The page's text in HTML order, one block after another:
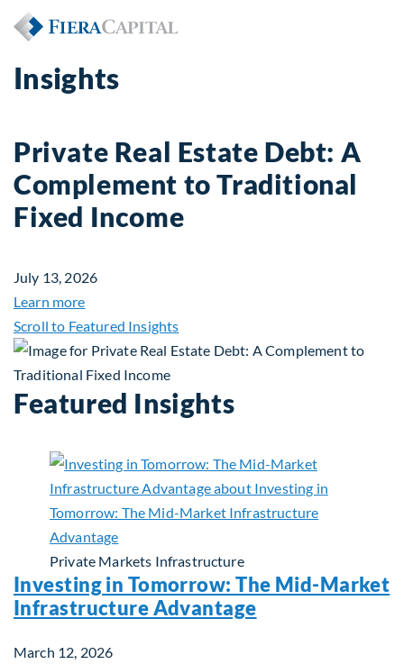
Insights
Private Real Estate Debt: A
Complement to Traditional
Fixed Income
July 13, 2026
Learn moreabout Private Real Estate Debt: A Complement
Scroll to Featured Insights
Featured Insights
Private Markets Infrastructure
Investing in Tomorrow: The Mid-Market
Infrastructure Advantage
March 12, 2026